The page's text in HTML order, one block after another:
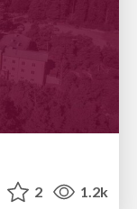
2 1.2k